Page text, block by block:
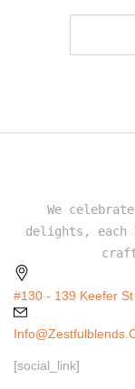
We
delights, each
#130 - 139 Keefer
[social_link]